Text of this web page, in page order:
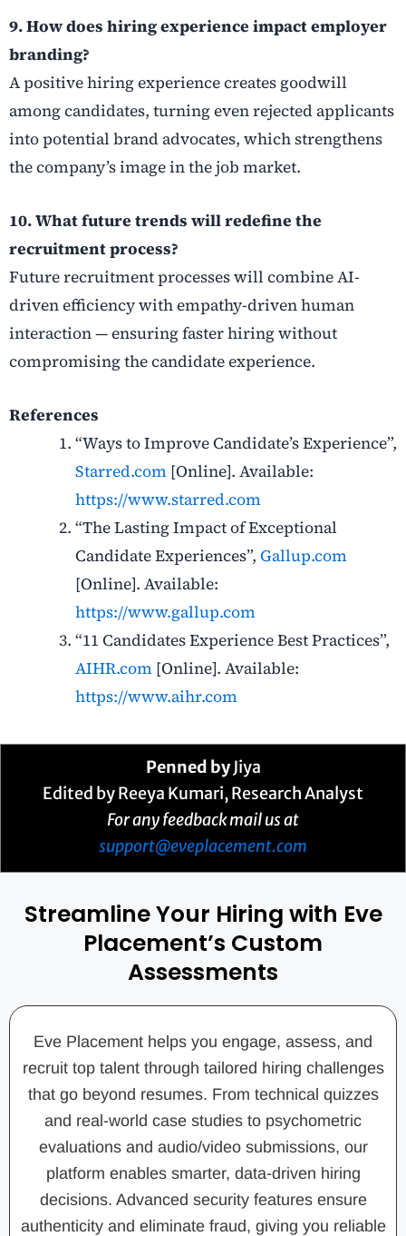
9. How does hiring experience impact employer
branding?
A positive hiring experience creates goodwill
among candidates, turning even rejected applicants
into potential brand advocates, which strengthens
the company’s image in the job market.
10. What future trends will redefine the
recruitment process?
Future recruitment processes will combine AI-
driven efficiency with empathy-driven human
interaction — ensuring faster hiring without
compromising the candidate experience.
References
“Ways to Improve Candidate’s Experience”,
Starred.com[Online]. Available:
https://www.starred.com
“The Lasting Impact of Exceptional
Candidate Experiences”, Gallup.com
[Online]. Available:
https://www.gallup.com
“11 Candidates Experience Best Practices”,
AIHR.com[Online]. Available:
https://www.aihr.com
Penned byJiya
Edited by Reeya Kumari, Research Analyst
For any feedback mail us at
support@eveplacement.com
Streamline Your Hiring with Eve
Placement’s Custom
Assessments
Eve Placement helps you engage, assess, and
recruit top talent through tailored hiring challenges
that go beyond resumes. From technical quizzes
and real-world case studies to psychometric
evaluations and audio/video submissions, our
platform enables smarter, data-driven hiring
decisions. Advanced security features ensure
authenticity and eliminate fraud, giving you reliable